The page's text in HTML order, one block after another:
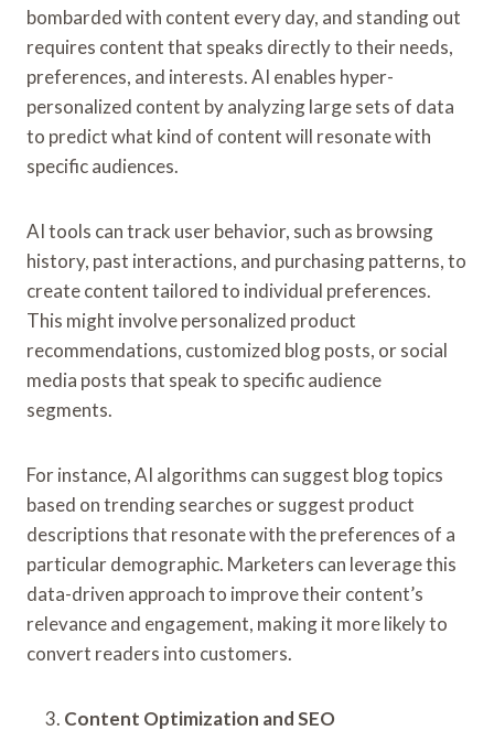
bombarded with content every day, and standing out
requires content that speaks directly to their needs,
preferences, and interests. AI enables hyper-
personalized content by analyzing large sets of data
to predict what kind of content will resonate with
specific audiences.
AI tools can track user behavior, such as browsing
history, past interactions, and purchasing patterns, to
create content tailored to individual preferences.
This might involve personalized product
recommendations, customized blog posts, or social
media posts that speak to specific audience
segments.
For instance, AI algorithms can suggest blog topics
based on trending searches or suggest product
descriptions that resonate with the preferences of a
particular demographic. Marketers can leverage this
data-driven approach to improve their content’s
relevance and engagement, making it more likely to
convert readers into customers.
Content Optimization and SEO